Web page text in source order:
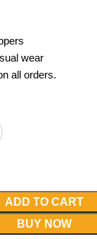
wear
all orders.
ADD TO CART
BUY NOW